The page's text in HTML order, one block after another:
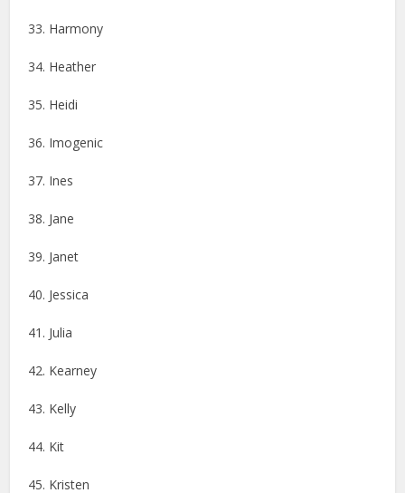
33. Harmony
34. Heather
35. Heidi
36. Imogenic
37. Ines
38. Jane
39. Janet
40. Jessica
41. Julia
42. Kearney
43. Kelly
44. Kit
45. Kristen